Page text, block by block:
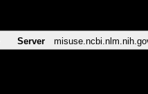
Server